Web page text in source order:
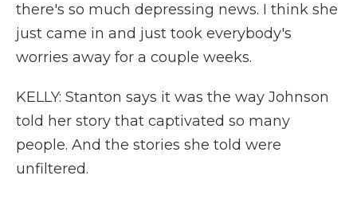
there's so much depressing news. I think she
just came in and just took everybody's
worries away for a couple weeks.
KELLY: Stanton says it was the way Johnson
told her story that captivated so many
people. And the stories she told were
unfiltered.